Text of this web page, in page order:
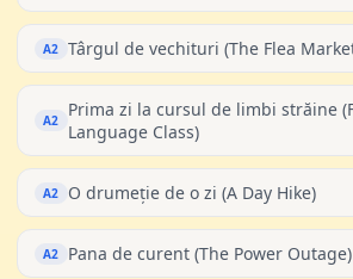
A2 Târgul de vechituri (The Flea
A2
Prima zi la cursul de limbi străine
Language Class)
A2 O drumeție de o zi (A Day Hike)
A2 Pana de curent (The Power Outage)